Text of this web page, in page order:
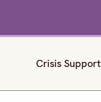
Crisis Support